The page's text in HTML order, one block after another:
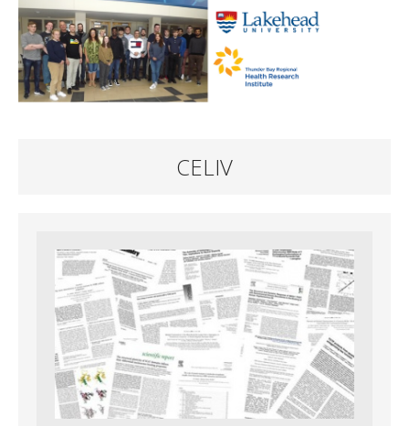
CELIV